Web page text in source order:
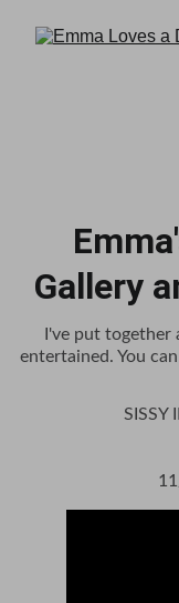
Gallery
I've put together
entertained. You
SISSY